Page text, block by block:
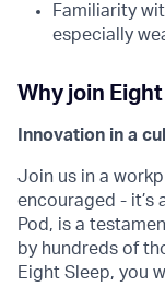
Familiarity
especially
Why join
Innovation in a
Join us in a
encouraged - it’s
Pod, is a
by hundreds of
Eight Sleep, you